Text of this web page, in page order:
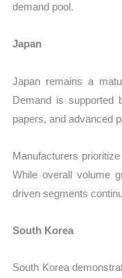
demand pool.
Japan
Japan remains a
Demand is supported
papers, and advanced
Manufacturers
While overall volume
driven segments
South Korea
South Korea